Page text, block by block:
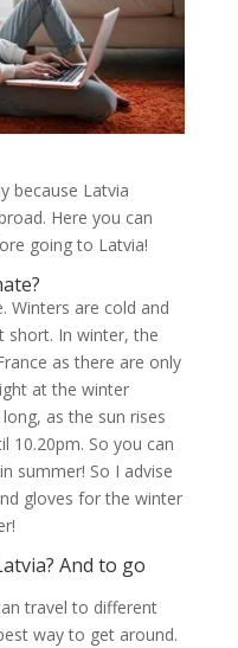
because Latvia
Here you can
going to Latvia!
Winters are cold and
short. In winter, the
as there are only
at the winter
as the sun rises
10.20pm. So you can
summer! So I advise
gloves for the winter
And to go
travel to different
way to get around.